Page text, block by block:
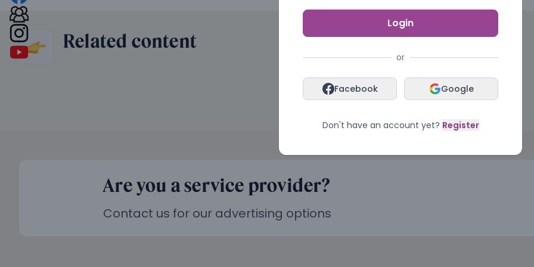
Related content
Are you a service provider?
Contact us for our advertising options
Login
or
Facebook Google
Don't have an account yet? Register